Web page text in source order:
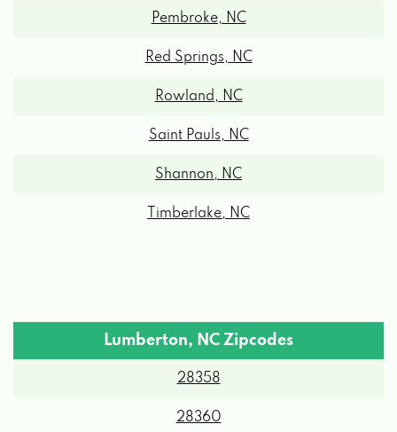
Pembroke, NC
Red Springs, NC
Rowland, NC
Saint Pauls, NC
Shannon, NC
Timberlake, NC
Lumberton, NC Zipcodes
28358
28360